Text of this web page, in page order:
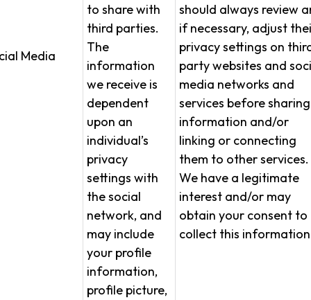
Media
to share with
third parties.
The
information
we receive is
dependent
upon an
individual’s
privacy
settings with
the social
network, and
may include
your profile
information,
profile picture,
should always review
if necessary, adjust
privacy settings on
party websites and
media networks and
services before sharing
information and/or
linking or connecting
them to other services.
We have a legitimate
interest and/or may
obtain your consent to
collect this